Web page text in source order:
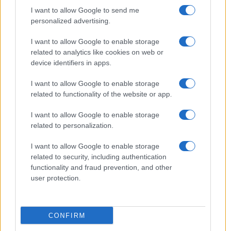
I want to allow Google to send me
personalized advertising.
I want to allow Google to enable storage
related to analytics like cookies on web or
device identifiers in apps.
I want to allow Google to enable storage
related to functionality of the website or app.
I want to allow Google to enable storage
related to personalization.
I want to allow Google to enable storage
related to security, including authentication
functionality and fraud prevention, and other
user protection.
CONFIRM
boy names
girl namesall over the world to find the ideal name for your
new born baby. We offer a comprehensive and meaningful list of
popular names
and cool names
along with the name's origin,
meaning, pronunciation, popularity and additional information.
Hey! Ready to see your name turned into a
stunning work of art? DiscoverPersonalized Name
Meaning Printsand watch your name come to life
in beautiful designs — grab yours now, it's FREE to
Do your research and choose a name wisely,
kindly and selflessly.